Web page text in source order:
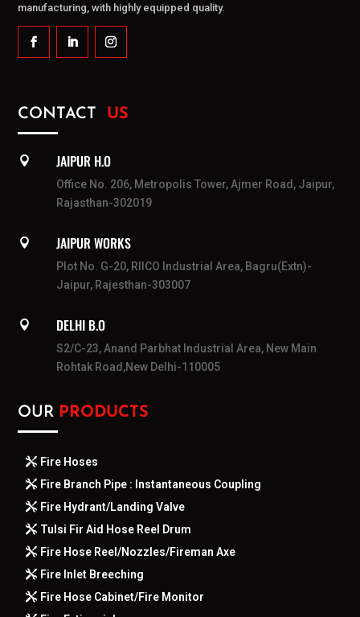
manufacturing, with highly equipped quality.
CONTACT US
 JAIPUR H.O
Office No. 206, Metropolis Tower, Ajmer Road, Jaipur,
Rajasthan-302019
 JAIPUR WORKS
Plot No. G-20, RIICO Industrial Area, Bagru(Extn)-
Jaipur, Rajesthan-303007
 DELHI B.O
S2/C-23, Anand Parbhat Industrial Area, New Main
Rohtak Road,New Delhi-110005
OUR PRODUCTS
Fire Hoses
Fire Branch Pipe : Instantaneous Coupling
Fire Hydrant/Landing Valve
Tulsi Fir Aid Hose Reel Drum
Fire Hose Reel/Nozzles/Fireman Axe
Fire Inlet Breeching
Fire Hose Cabinet/Fire Monitor